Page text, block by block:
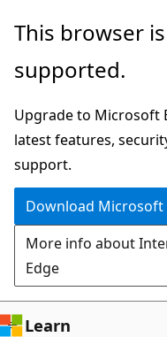
Skip
main
Skip
in-
navigation
Skip
Ask
chat
experience
This browser
supported.
Upgrade to Microsoft
latest features,
support.
Download Microsoft
More info about
Edge
Learn